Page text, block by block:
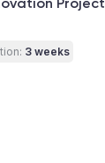
3 weeks